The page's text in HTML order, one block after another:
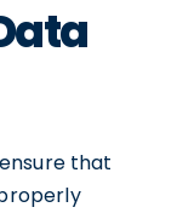
that